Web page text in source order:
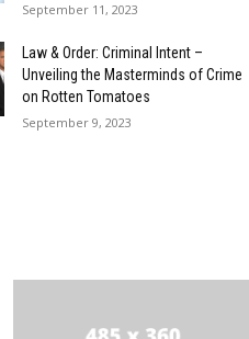
September 11, 2023
Law & Order: Criminal Intent –
Unveiling the Masterminds of Crime
on Rotten Tomatoes
September 9, 2023